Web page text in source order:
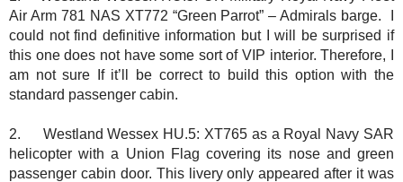
Air Arm 781 NAS XT772 “Green Parrot” – Admirals barge. I
could not find definitive information but I will be surprised if
this one does not have some sort of VIP interior. Therefore, I
am not sure If it’ll be correct to build this option with the
standard passenger cabin.
2.
Westland Wessex HU.5: XT765 as a Royal Navy SAR
helicopter with a Union Flag covering its nose and green
passenger cabin door. This livery only appeared after it was